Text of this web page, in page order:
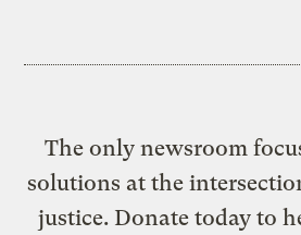
The only newsroom
solutions at the
justice. Donate today to